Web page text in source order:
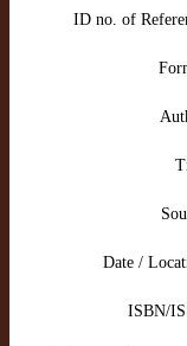
ID no. of
Date /
ISBN/